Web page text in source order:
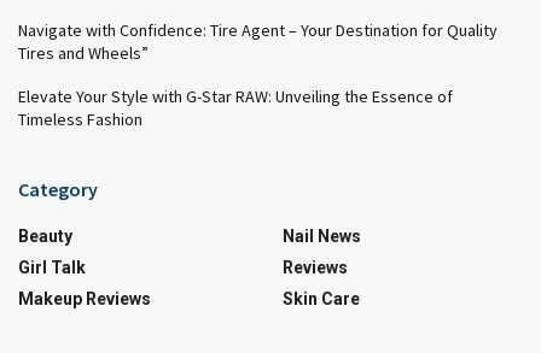
Navigate with Confidence: Tire Agent – Your Destination for Quality
Tires and Wheels”
Elevate Your Style with G-Star RAW: Unveiling the Essence of
Timeless Fashion
Category
Beauty
Girl Talk
Makeup Reviews
Nail News
Reviews
Skin Care